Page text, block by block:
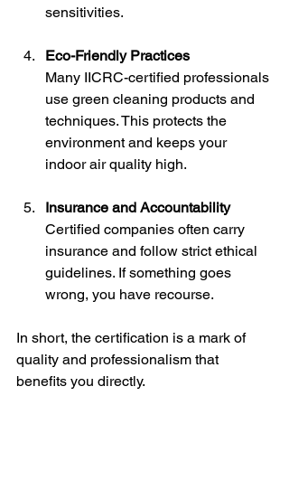
sensitivities.
Eco-Friendly Practices
Many IICRC-certified professionals
use green cleaning products and
techniques. This protects the
environment and keeps your
indoor air quality high.
Insurance and Accountability
Certified companies often carry
insurance and follow strict ethical
guidelines. If something goes
wrong, you have recourse.
In short, the certification is a mark of
quality and professionalism that
benefits you directly.